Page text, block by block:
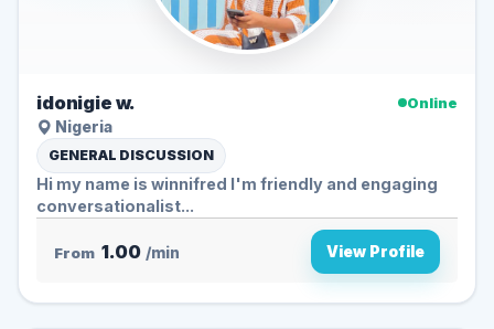
idonigie w.
Online
Nigeria
GENERAL DISCUSSION
Hi my name is winnifred I'm friendly and engaging
conversationalist...
From 1.00 /min View Profile